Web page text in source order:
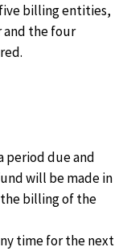
billing entities,
and the four
period due and
will be made in
billing of the
time for the next